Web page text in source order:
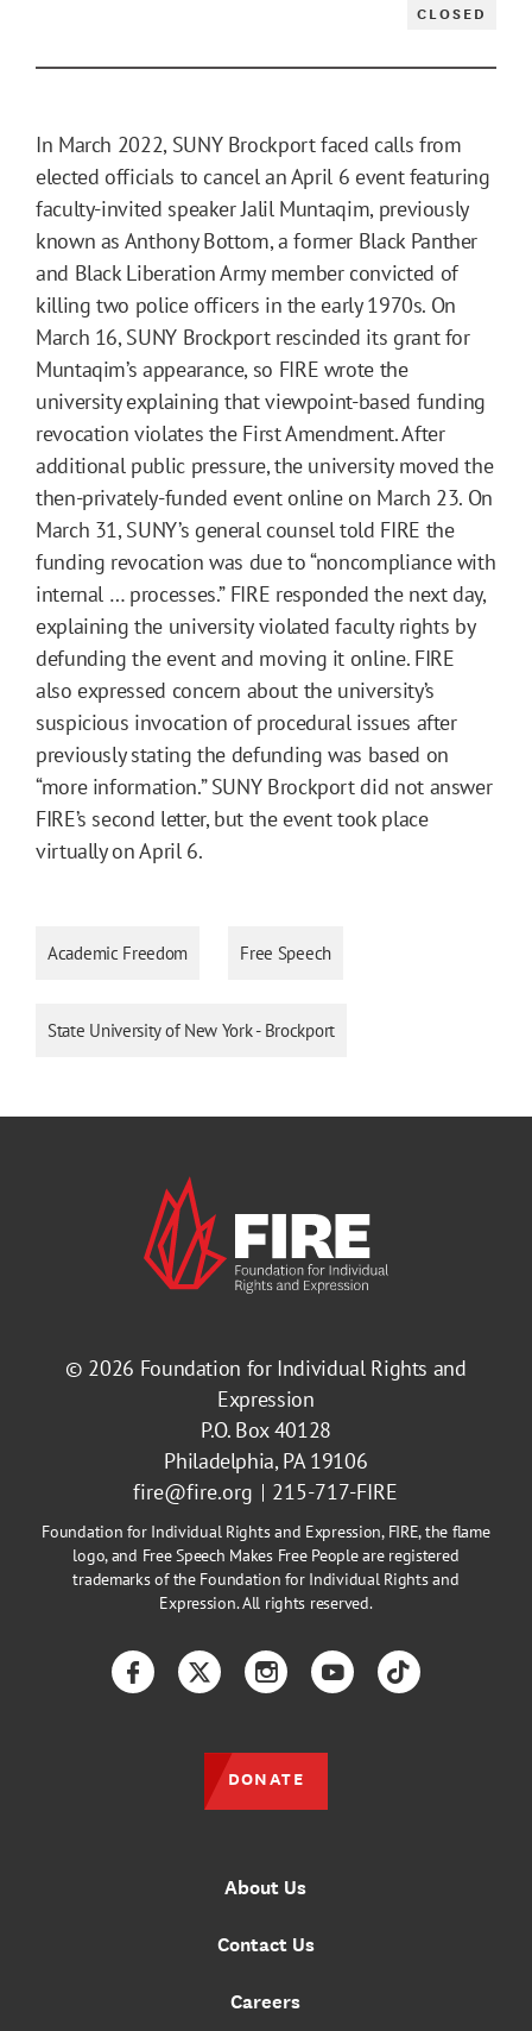
CLOSED
In March 2022, SUNY Brockport faced calls from
elected officials to cancel an April 6 event featuring
faculty-invited speaker Jalil Muntaqim, previously
known as Anthony Bottom, a former Black Panther
and Black Liberation Army member convicted of
killing two police officers in the early 1970s. On
March 16, SUNY Brockport rescinded its grant for
Muntaqim’s appearance, so FIRE wrote the
university explaining that viewpoint-based funding
revocation violates the First Amendment. After
additional public pressure, the university moved the
then-privately-funded event online on March 23. On
March 31, SUNY’s general counsel told FIRE the
funding revocation was due to “noncompliance with
internal … processes.” FIRE responded the next day,
explaining the university violated faculty rights by
defunding the event and moving it online. FIRE
also expressed concern about the university’s
suspicious invocation of procedural issues after
previously stating the defunding was based on
“more information.” SUNY Brockport did not answer
FIRE’s second letter, but the event took place
virtually on April 6.
Academic Freedom Free Speech
State University of New York - Brockport
© 2026 Foundation for Individual Rights and
Expression
P.O. Box 40128
Philadelphia, PA 19106
fire@fire.org
215-717-FIRE
Foundation for Individual Rights and Expression, FIRE, the flame
logo, and Free Speech Makes Free People are registered
trademarks of the Foundation for Individual Rights and
Expression. All rights reserved.
About Us
Contact Us
Careers
FacebookTwitterInstagramYouTubeTikTok
DONATE